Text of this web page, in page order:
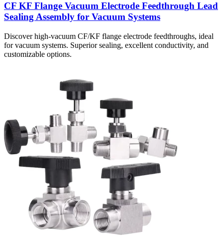
CF KF Flange Vacuum Electrode Feedthrough Lead
Sealing Assembly for Vacuum Systems
Discover high-vacuum CF/KF flange electrode feedthroughs, ideal
for vacuum systems. Superior sealing, excellent conductivity, and
customizable options.